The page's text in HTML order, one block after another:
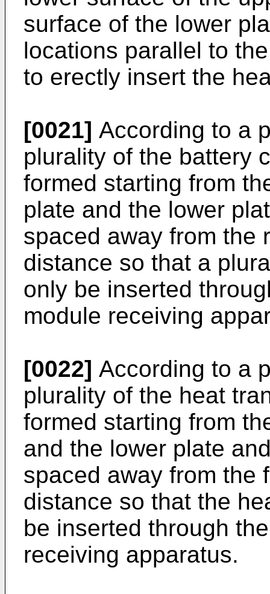
surface of the lower
locations parallel to
to erectly insert the
[0021] According to a
plurality of the battery
formed starting from
plate and the lower
spaced away from the
distance so that a
only be inserted
module receiving
[0022] According to a
plurality of the heat
formed starting from
and the lower plate
spaced away from the
distance so that the
be inserted through
receiving apparatus.